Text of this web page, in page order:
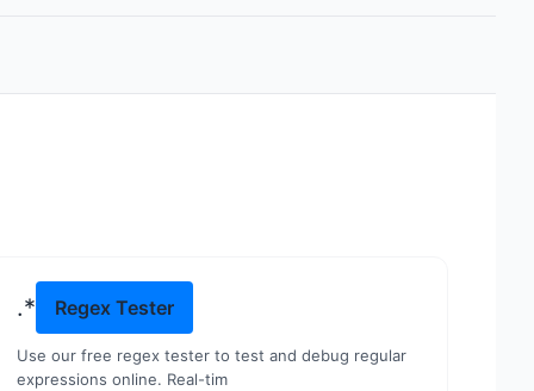
.* Regex Tester
Use our free regex tester to test and debug regular
expressions online. Real-tim